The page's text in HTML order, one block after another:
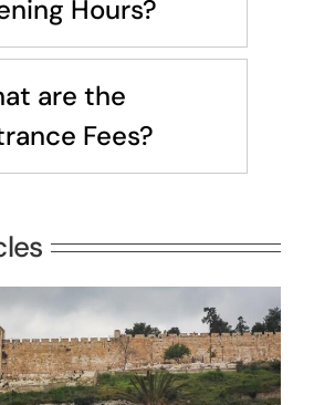
Hours?
are the
Fees?